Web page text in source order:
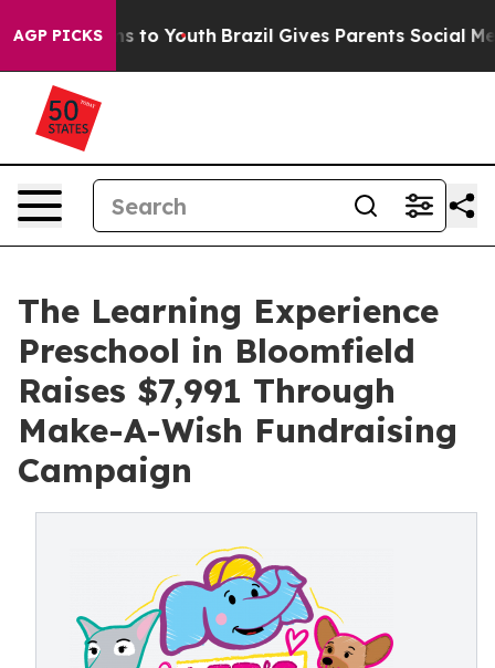
AGP PICKS
Harms to Youth Brazil Gives Parents Social Media
The Learning Experience
Preschool in Bloomfield
Raises $7,991 Through
Make-A-Wish Fundraising
Campaign